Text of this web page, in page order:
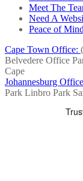
Meet The
Need A
Peace of
Cape Town Office:
Belvedere Office
Cape
Johannesburg
Park Linbro Park